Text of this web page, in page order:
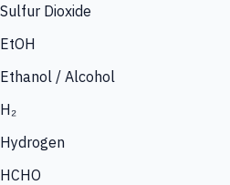
Sulfur Dioxide
EtOH
Ethanol / Alcohol
H₂
Hydrogen
HCHO